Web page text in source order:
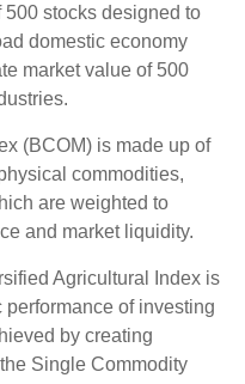
stocks designed to
domestic economy
market value of 500
(BCOM) is made up of
commodities,
are weighted to
and market liquidity.
Agricultural Index is
of investing
by creating
Single Commodity